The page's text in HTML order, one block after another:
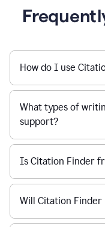
How do I use
What types of
support?
Is Citation Finder
Will Citation